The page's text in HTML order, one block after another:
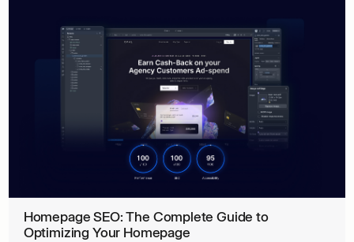
Homepage SEO: The Complete Guide to
Optimizing Your Homepage